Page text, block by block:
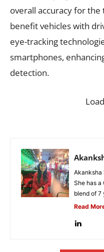
overall accuracy for
benefit vehicles with
eye-tracking
smartphones,
detection.
Akanksha
She has a
blend of 7
Read